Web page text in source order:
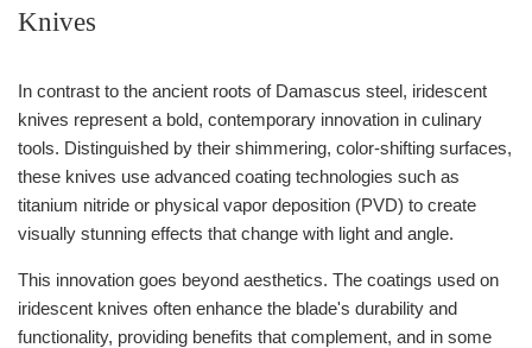
Knives
In contrast to the ancient roots of Damascus steel, iridescent
knives represent a bold, contemporary innovation in culinary
tools. Distinguished by their shimmering, color-shifting surfaces,
these knives use advanced coating technologies such as
titanium nitride or physical vapor deposition (PVD) to create
visually stunning effects that change with light and angle.
This innovation goes beyond aesthetics. The coatings used on
iridescent knives often enhance the blade's durability and
functionality, providing benefits that complement, and in some